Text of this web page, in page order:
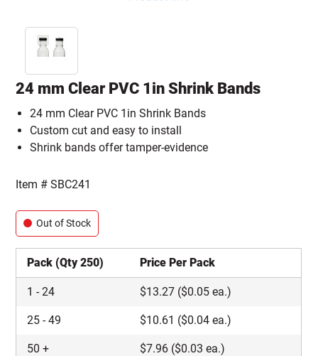
24 mm Clear PVC 1in Shrink Bands
24 mm Clear PVC 1in Shrink Bands
Custom cut and easy to install
Shrink bands offer tamper-evidence
Item #SBC241
Out of Stock
Pack (Qty 250) Price Per Pack
1 -24 $13.27 ($0.05 ea.)
25 -49 $10.61 ($0.04 ea.)
50 + $7.96 ($0.03 ea.)